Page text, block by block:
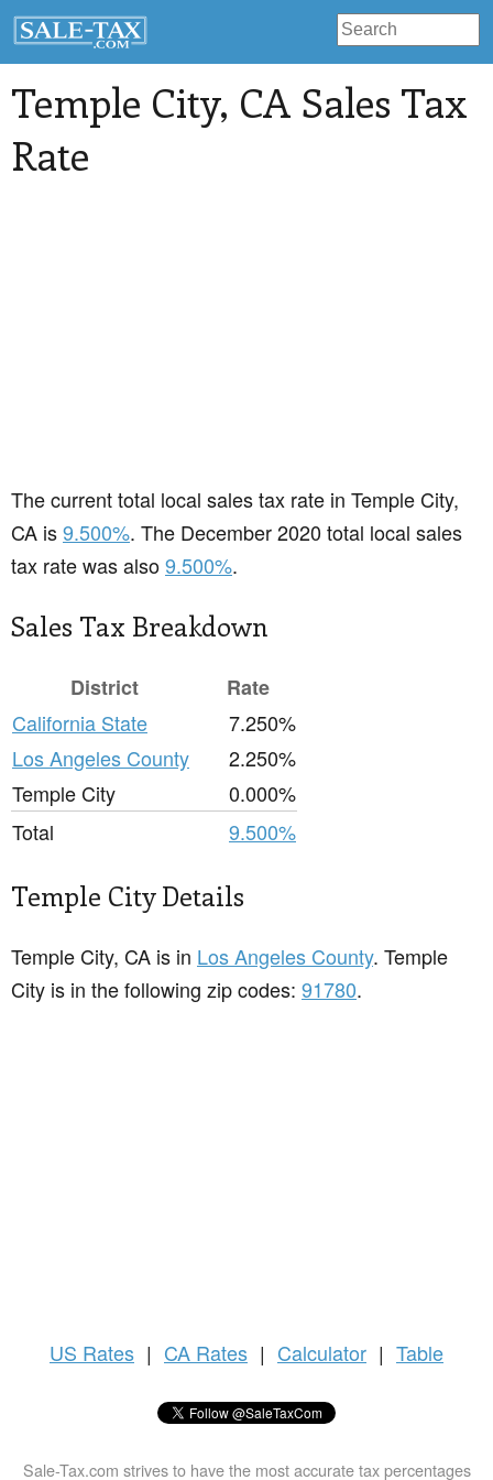
Temple City, CA Sales Tax
Rate
The current total local sales tax rate in Temple City,
CA is9.500%. The December 2020 total local sales
tax rate was also9.500%.
Sales Tax Breakdown
District
Rate
California State
7.250%
Los Angeles County
2.250%
Temple City
0.000%
Total
9.500%
Temple City Details
Temple City, CA is in Los Angeles County. Temple
City is in the following zip codes: 91780.
US Rates | CA Rates | Calculator | Table
Sale-Tax.com strives to have the most accurate tax percentages